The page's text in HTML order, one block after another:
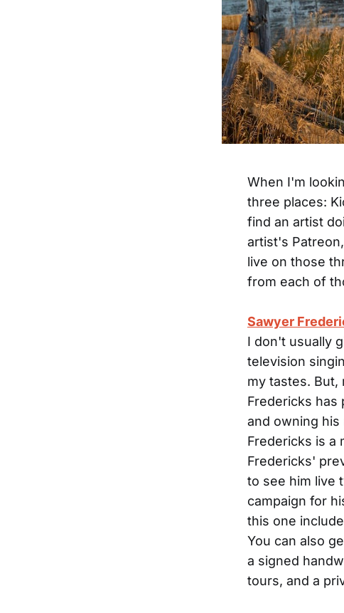
When I'm
three places:
find an artist
artist's
live on those
from each of
Sawyer
I don't usually
television
my tastes. But,
Fredericks has
and owning his
Fredericks is a
Fredericks'
to see him live
campaign for
this one
You can also
a signed
tours, and a